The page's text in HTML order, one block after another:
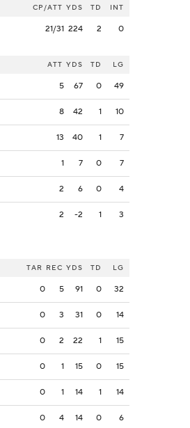
CP/ATT YDS TD INT
21/31 224 2 0
ATT YDS TD LG
5 67 0 49
8 42 1 10
13 40 1 7
1 7 0 7
2 6 0 4
2 -2 1 3
TAR REC YDS TD LG
0 5 91 0 32
0 3 31 0 14
0 2 22 1 15
0 1 15 0 15
0 1 14 1 14
0 4 14 0 6